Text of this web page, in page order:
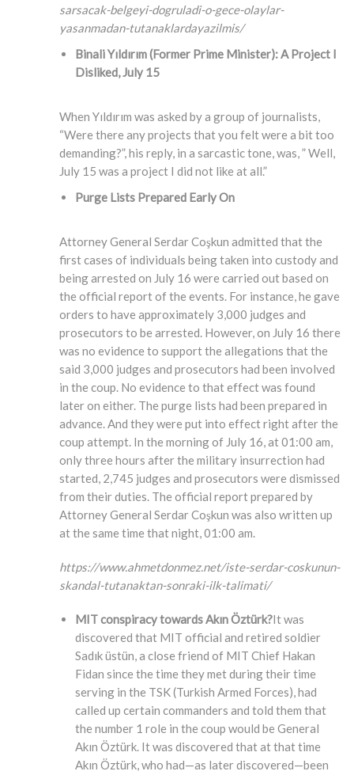
sarsacak-belgeyi-dogruladi-o-gece-olaylar-
yasanmadan-tutanaklardayazilmis/
Binali Yıldırım (Former Prime Minister): A Project I
Disliked, July 15
When Yıldırım was asked by a group of journalists,
“Were there any projects that you felt were a bit too
demanding?”, his reply, in a sarcastic tone, was, ” Well,
July 15 was a project I did not like at all.”
Purge Lists Prepared Early On
Attorney General Serdar Coşkun admitted that the
first cases of individuals being taken into custody and
being arrested on July 16 were carried out based on
the official report of the events. For instance, he gave
orders to have approximately 3,000 judges and
prosecutors to be arrested. However, on July 16 there
was no evidence to support the allegations that the
said 3,000 judges and prosecutors had been involved
in the coup. No evidence to that effect was found
later on either. The purge lists had been prepared in
advance. And they were put into effect right after the
coup attempt. In the morning of July 16, at 01:00 am,
only three hours after the military insurrection had
started, 2,745 judges and prosecutors were dismissed
from their duties. The official report prepared by
Attorney General Serdar Coşkun was also written up
at the same time that night, 01:00 am.
https://www.ahmetdonmez.net/iste-serdar-coskunun-
skandal-tutanaktan-sonraki-ilk-talimati/
MIT conspiracy towards Akın Öztürk?It was
discovered that MIT official and retired soldier
Sadık üstün, a close friend of MIT Chief Hakan
Fidan since the time they met during their time
serving in the TSK (Turkish Armed Forces), had
called up certain commanders and told them that
the number 1 role in the coup would be General
Akın Öztürk. It was discovered that at that time
Akın Öztürk, who had—as later discovered—been